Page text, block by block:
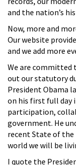
and the nation’s
Now, more and
Our website
and we add more
We are committed
out our statutory
President Obama
on his first full day
participation,
government. He
recent State of the
world we will be
I quote the